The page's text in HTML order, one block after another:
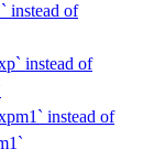
instead of
instead of
instead of